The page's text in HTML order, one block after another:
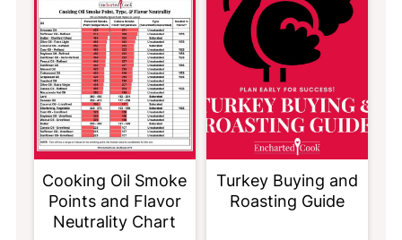
Cooking Oil Smoke
Points and Flavor
Neutrality Chart
Turkey Buying and
Roasting Guide